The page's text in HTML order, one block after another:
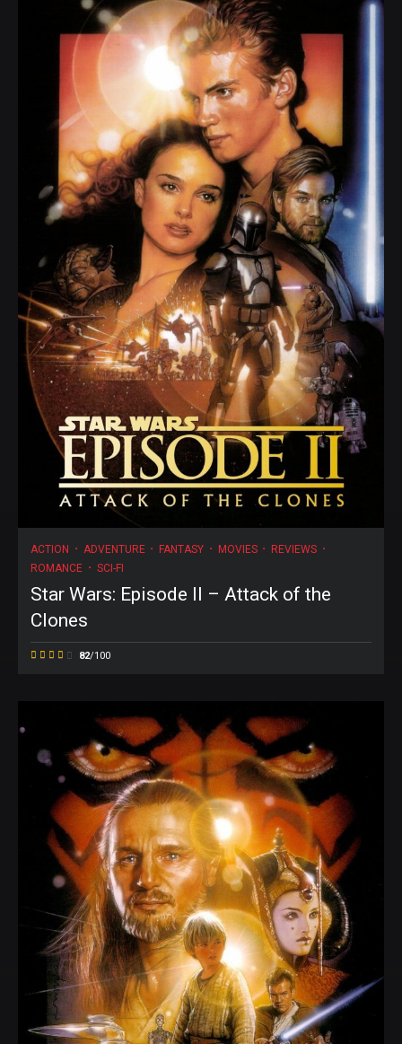
ACTION ADVENTURE FANTASY MOVIES
REVIEWS
ROMANCE
SCI-FI
Star Wars: Episode II – Attack of the
Clones
82/100